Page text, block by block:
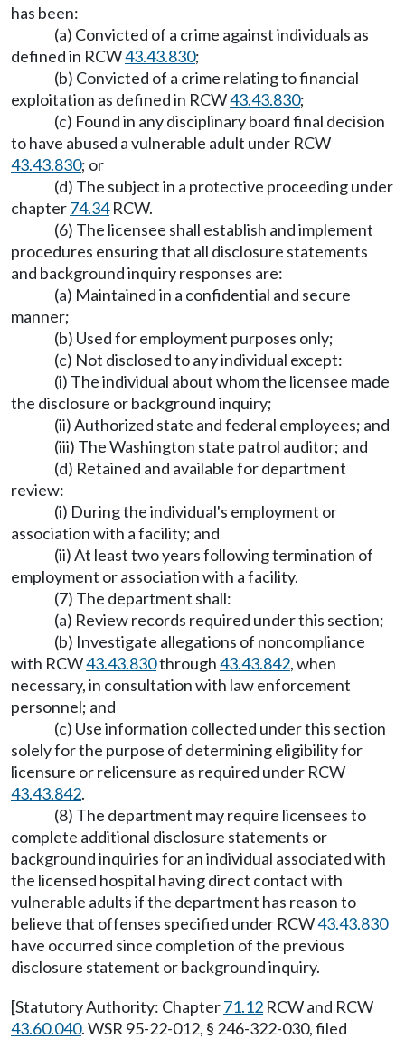
has been:
(a) Convicted of a crime against individuals as
defined in RCW43.43.830;
(b) Convicted of a crime relating to financial
exploitation as defined in RCW43.43.830;
(c) Found in any disciplinary board final decision
to have abused a vulnerable adult under RCW
43.43.830; or
(d) The subject in a protective proceeding under
chapter74.34RCW.
(6) The licensee shall establish and implement
procedures ensuring that all disclosure statements
and background inquiry responses are:
(a) Maintained in a confidential and secure
manner;
(b) Used for employment purposes only;
(c) Not disclosed to any individual except:
(i) The individual about whom the licensee made
the disclosure or background inquiry;
(ii) Authorized state and federal employees; and
(iii) The Washington state patrol auditor; and
(d) Retained and available for department
review:
(i) During the individual's employment or
association with a facility; and
(ii) At least two years following termination of
employment or association with a facility.
(7) The department shall:
(a) Review records required under this section;
(b) Investigate allegations of noncompliance
with RCW43.43.830through43.43.842, when
necessary, in consultation with law enforcement
personnel; and
(c) Use information collected under this section
solely for the purpose of determining eligibility for
licensure or relicensure as required under RCW
43.43.842.
(8) The department may require licensees to
complete additional disclosure statements or
background inquiries for an individual associated with
the licensed hospital having direct contact with
vulnerable adults if the department has reason to
believe that offenses specified under RCW43.43.830
have occurred since completion of the previous
disclosure statement or background inquiry.
[Statutory Authority: Chapter71.12 RCW and RCW
43.60.040. WSR 95-22-012, § 246-322-030, filed